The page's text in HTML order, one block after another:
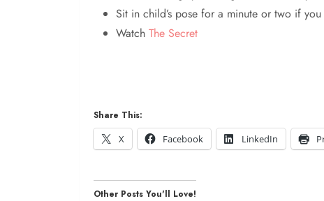
Sit in child’s pose for a minute or two if you
Watch The Secret
Share This:
X
Facebook LinkedIn
Other Posts You'll Love!